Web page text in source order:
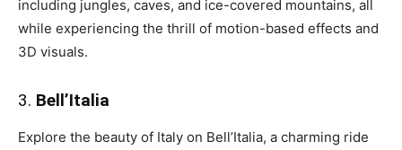
including jungles, caves, and ice-covered mountains, all
while experiencing the thrill of motion-based effects and
3D visuals.
3. Bell’Italia
Explore the beauty of Italy on Bell’Italia, a charming ride